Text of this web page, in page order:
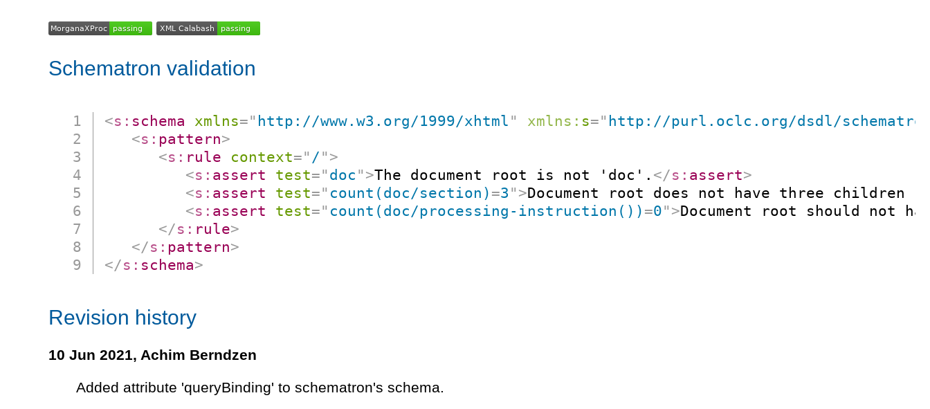
Schematron validation
<s: schema xmlns=" http://www.w3.org/1999/xhtml " xmlns: s=" http://purl.oclc.org/dsdl/
<s: pattern>
<s: rule context=" / " >
<s: assert test=" doc " >The document root is not 'doc'. </s: assert>
<s: assert test=" count(doc/section) =3 " >Document root does not have three children
<s: assert test=" count(doc/processing-instruction()) =0" >Document root should not
</s: rule>
</s: pattern>
</s: schema>
Revision history
10 Jun 2021, Achim Berndzen
Added attribute 'queryBinding' to schematron's schema.